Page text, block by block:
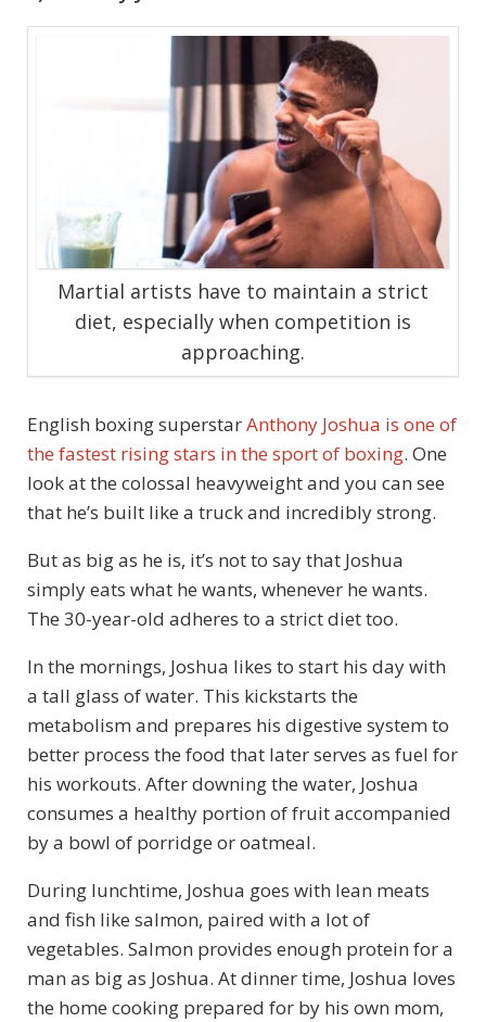
Martial artists have to maintain a strict
diet, especially when competition is
approaching.
English boxing superstarAnthony Joshua is one of
the fastest rising stars in the sport of boxing. One
look at the colossal heavyweight and you can see
that he’s built like a truck and incredibly strong.
But as big as he is, it’s not to say that Joshua
simply eats what he wants, whenever he wants.
The 30-year-old adheres to a strict diet too.
In the mornings, Joshua likes to start his day with
a tall glass of water. This kickstarts the
metabolism and prepares his digestive system to
better process the food that later serves as fuel for
his workouts. After downing the water, Joshua
consumes a healthy portion of fruit accompanied
by a bowl of porridge or oatmeal.
During lunchtime, Joshua goes with lean meats
and fish like salmon, paired with a lot of
vegetables. Salmon provides enough protein for a
man as big as Joshua. At dinner time, Joshua loves
the home cooking prepared for by his own mom,